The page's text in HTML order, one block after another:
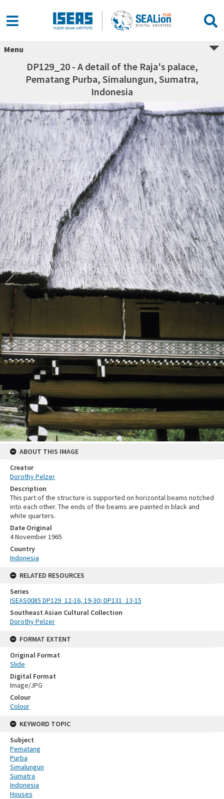
Menu
DP129_20 - A detail of the Raja's palace,
Pematang Purba, Simalungun, Sumatra,
Indonesia
ABOUT THIS IMAGE
Creator
Dorothy Pelzer
Description
This part of the structure is supported on horizontal beams notched
into each other. The ends of the beams are painted in black and
white quarters.
Date Original
4 November 1965
Country
Indonesia
RELATED RESOURCES
Series
ISEAS0085 DP129_12-16, 19-30; DP131_13-15
Southeast Asian Cultural Collection
Dorothy Pelzer
FORMAT EXTENT
Original Format
Slide
Digital Format
Image/JPG
Colour
Colour
KEYWORD TOPIC
Subject
Pematang
Purba
Simalungun
Sumatra
Indonesia
Houses